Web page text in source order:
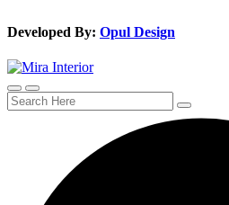
Developed By: Opul Design